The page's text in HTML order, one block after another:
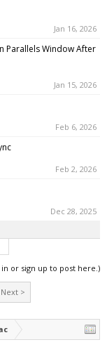
Jan 16, 2026
Parallels Window After
Jan 15, 2026
Feb 6, 2026
Feb 2, 2026
Dec 28, 2025
or sign up to post here.)
Next >